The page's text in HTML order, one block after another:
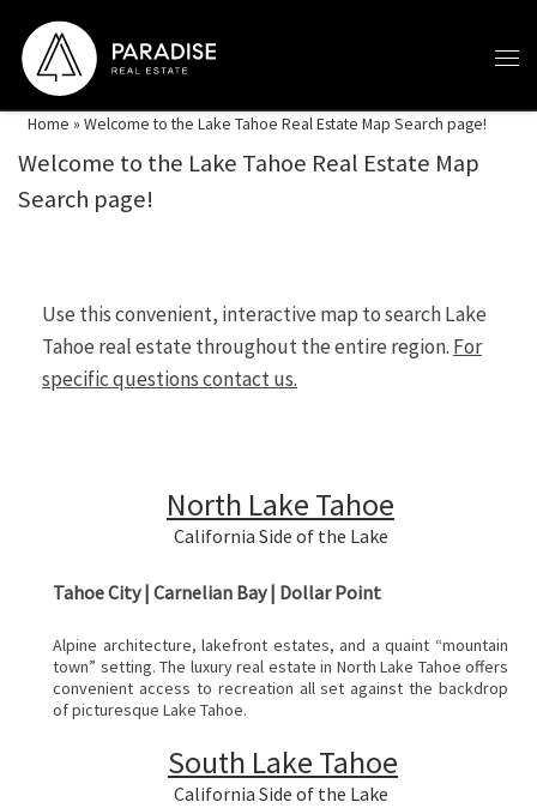
Skip to content
Home » Welcome to the Lake Tahoe Real Estate Map Search page!
Welcome to the Lake Tahoe Real Estate Map
Search page!
Use this convenient, interactive map to search Lake
Tahoe real estate throughout the entire region. For
specific questions contact us.
North Lake Tahoe
California Side of the Lake
Tahoe City | Carnelian Bay | Dollar Point
Alpine architecture, lakefront estates, and a quaint “mountain
town” setting. The luxury real estate in North Lake Tahoe offers
convenient access to recreation all set against the backdrop
of picturesque Lake Tahoe.
South Lake Tahoe
California Side of the Lake